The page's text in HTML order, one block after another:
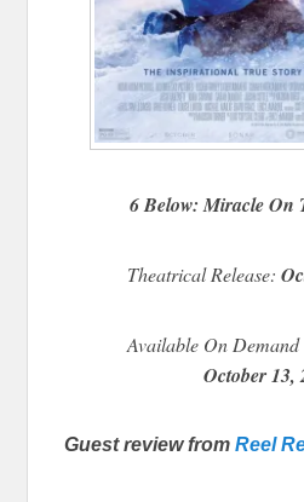
6 Below: Miracle On
Theatrical Release:
Available On
October 13,
Guest review fromReel